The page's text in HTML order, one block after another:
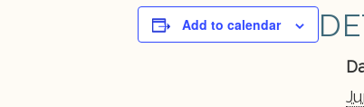
Add to calendar